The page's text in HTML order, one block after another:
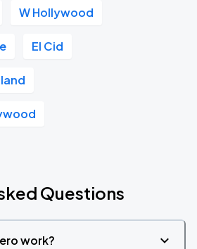
W Hollywood
El Cid
Questions
work?